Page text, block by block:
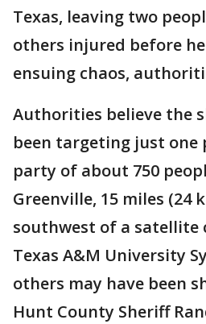
Texas, leaving two
others injured before
ensuing chaos,
Authorities believe the
been targeting just one
party of about 750
Greenville, 15 miles (24
southwest of a satellite
Texas A&M University
others may have been
Hunt County Sheriff